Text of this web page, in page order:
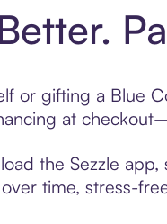
or gifting a Blue
at
the Sezzle
time, stress-